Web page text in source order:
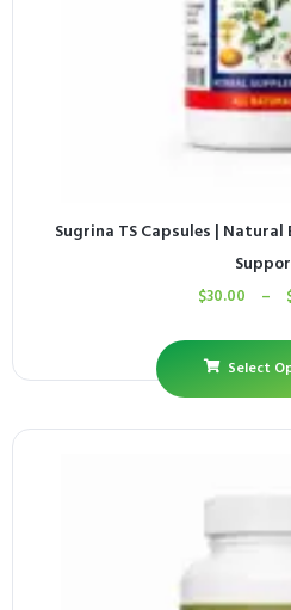
Sugrina TS Capsules |
$30.00 –
Select